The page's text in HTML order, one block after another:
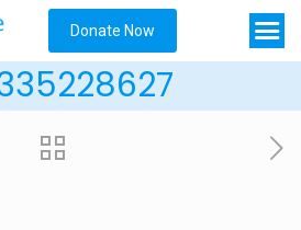
Donate Now